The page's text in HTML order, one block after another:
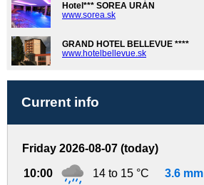
Hotel*** SOREA URÁN
www.sorea.sk
GRAND HOTEL BELLEVUE ****
www.hotelbellevue.sk
Current info
Friday 2026-08-07 (today)
10:00 14 to 15 °C 3.6 mm